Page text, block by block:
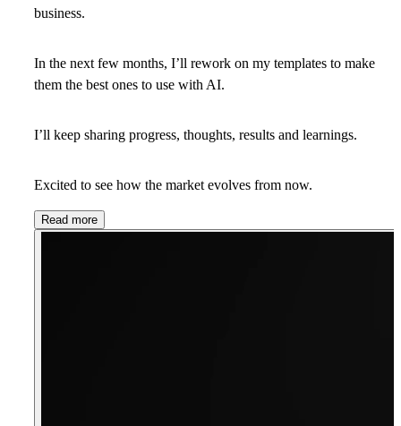
business.
In the next few months, I’ll rework on my templates to make
them the best ones to use with AI.
I’ll keep sharing progress, thoughts, results and learnings.
Excited to see how the market evolves from now.
Read more